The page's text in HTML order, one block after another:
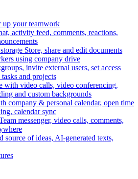
up your teamwork
activity feed, comments, reactions,
Store, share and edit documents
using company drive
invite external users, set access
and projects
with video calls, video conferencing,
and custom backgrounds
company & personal calendar, open time
calendar sync
messenger, video calls, comments,
source of ideas, AI-generated texts,